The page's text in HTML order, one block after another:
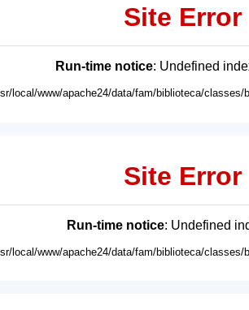
Site Error
Run-time notice: Undefined
local/www/apache24/data/fam/biblioteca/classes/
Site Error
Run-time notice: Undefined
local/www/apache24/data/fam/biblioteca/classes/